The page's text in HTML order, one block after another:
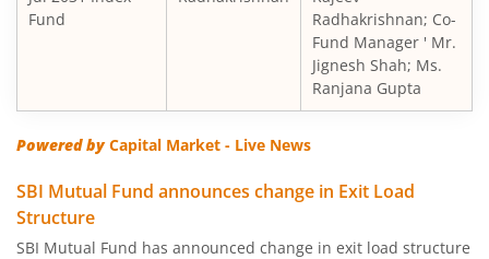
SBI Equity Hybrid Fund
SBI CRISIL-IBX Financial Services 3-6 Months Debt Index
SBI Quality Fund
SBI Consumption Opportunities Fund
Fund
Radhakrishnan; Co-
Fund Manager ' Mr.
Jignesh Shah; Ms.
Ranjana Gupta
Powered byCapital Market - Live News
SBI Mutual Fund announces change in Exit Load
Structure
SBI Mutual Fund has announced change in exit load structure